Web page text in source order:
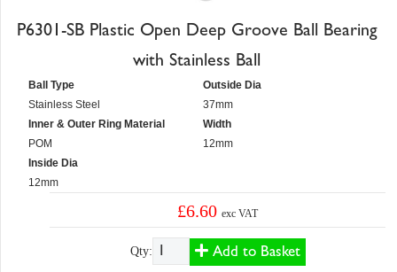
P6301-SB Plastic Open Deep Groove Ball Bearing
with Stainless Ball
Ball Type
Stainless Steel
Inner & Outer Ring Material
POM
Inside Dia
12mm
Outside Dia
37mm
Width
12mm
£6.60exc VAT
Qty: Add to Basket